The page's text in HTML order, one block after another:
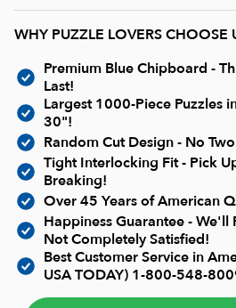
Pop Culture
Animals
Seek & Find Puzzles
James Mellet Puzzle Keys
Advanced
WHY PUZZLE LOVERS CHOOSE
Premium Blue Chipboard -
Last!
Largest 1000-Piece Puzzles
30"!
Random Cut Design - No
Tight Interlocking Fit - Pick
Breaking!
Over 45 Years of American
Happiness Guarantee - We'll
Not Completely Satisfied!
Best Customer Service in
USA TODAY) 1-800-548-